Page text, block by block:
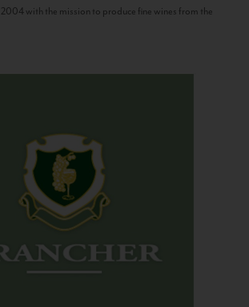
with the mission to produce fine wines from the